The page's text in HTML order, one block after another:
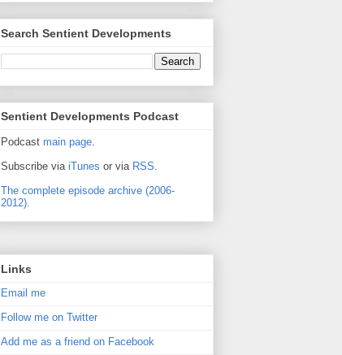
Search Sentient Developments
Sentient Developments Podcast
Podcast main page.
Subscribe via iTunes or via RSS.
The complete episode archive (2006-
2012).
Links
Email me
Follow me on Twitter
Add me as a friend on Facebook